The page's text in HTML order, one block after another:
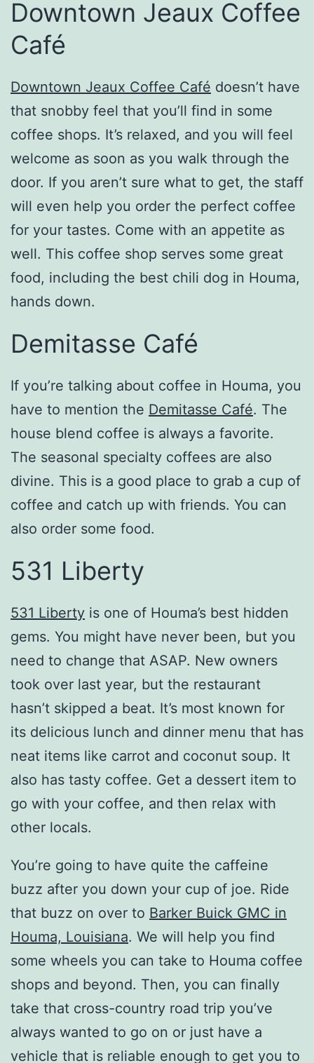
Downtown Jeaux Coffee
Café
Downtown Jeaux Coffee Café doesn’t have
that snobby feel that you’ll find in some
coffee shops. It’s relaxed, and you will feel
welcome as soon as you walk through the
door. If you aren’t sure what to get, the staff
will even help you order the perfect coffee
for your tastes. Come with an appetite as
well. This coffee shop serves some great
food, including the best chili dog in Houma,
hands down.
Demitasse Café
If you’re talking about coffee in Houma, you
have to mention the Demitasse Café. The
house blend coffee is always a favorite.
The seasonal specialty coffees are also
divine. This is a good place to grab a cup of
coffee and catch up with friends. You can
also order some food.
531 Liberty
531 Liberty is one of Houma’s best hidden
gems. You might have never been, but you
need to change that ASAP. New owners
took over last year, but the restaurant
hasn’t skipped a beat. It’s most known for
its delicious lunch and dinner menu that has
neat items like carrot and coconut soup. It
also has tasty coffee. Get a dessert item to
go with your coffee, and then relax with
other locals.
You’re going to have quite the caffeine
buzz after you down your cup of joe. Ride
that buzz on over to Barker Buick GMC in
Houma, Louisiana. We will help you find
some wheels you can take to Houma coffee
shops and beyond. Then, you can finally
take that cross-country road trip you’ve
always wanted to go on or just have a
vehicle that is reliable enough to get you to